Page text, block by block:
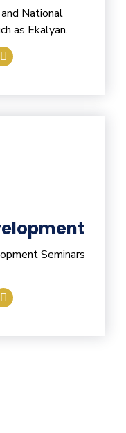
National
as Ekalyan.
Seminars